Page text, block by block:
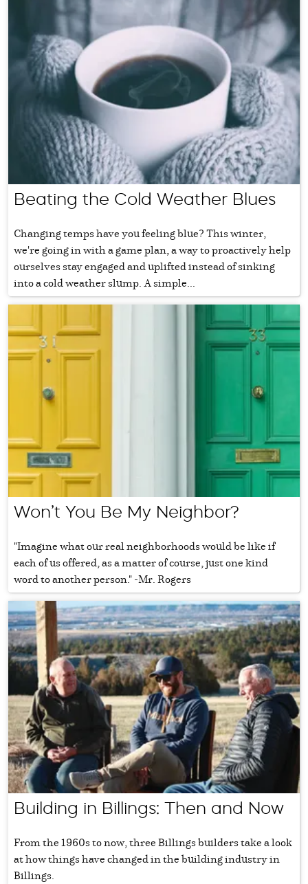
Beating the Cold Weather Blues
Changing temps have you feeling blue? This winter,
we're going in with a game plan, a way to proactively help
ourselves stay engaged and uplifted instead of sinking
into a cold weather slump. A simple...
Won’t You Be My Neighbor?
"Imagine what our real neighborhoods would be like if
each of us offered, as a matter of course, just one kind
word to another person." -Mr. Rogers
Building in Billings: Then and Now
From the 1960s to now, three Billings builders take a look
at how things have changed in the building industry in
Billings.